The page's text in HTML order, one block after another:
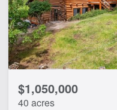
$1,050,000
40 acres